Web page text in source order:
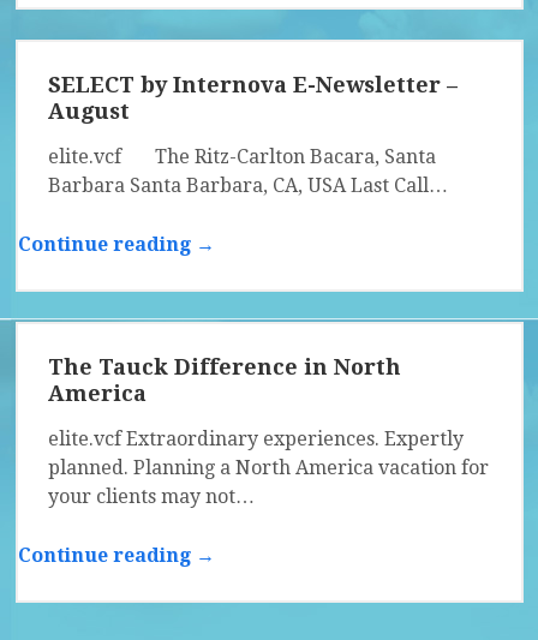
SELECT by Internova E-Newsletter –
August
elite.vcf The Ritz-Carlton Bacara, Santa
Barbara Santa Barbara, CA, USA Last Call…
Continue reading →
The Tauck Difference in North
America
elite.vcf Extraordinary experiences. Expertly
planned. Planning a North America vacation for
your clients may not…
Continue reading →